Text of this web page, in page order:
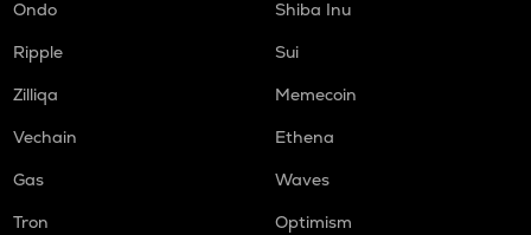
Ondo
Shiba Inu
Ripple
Sui
Zilliqa
Memecoin
Vechain
Ethena
Gas
Waves
Tron
Optimism